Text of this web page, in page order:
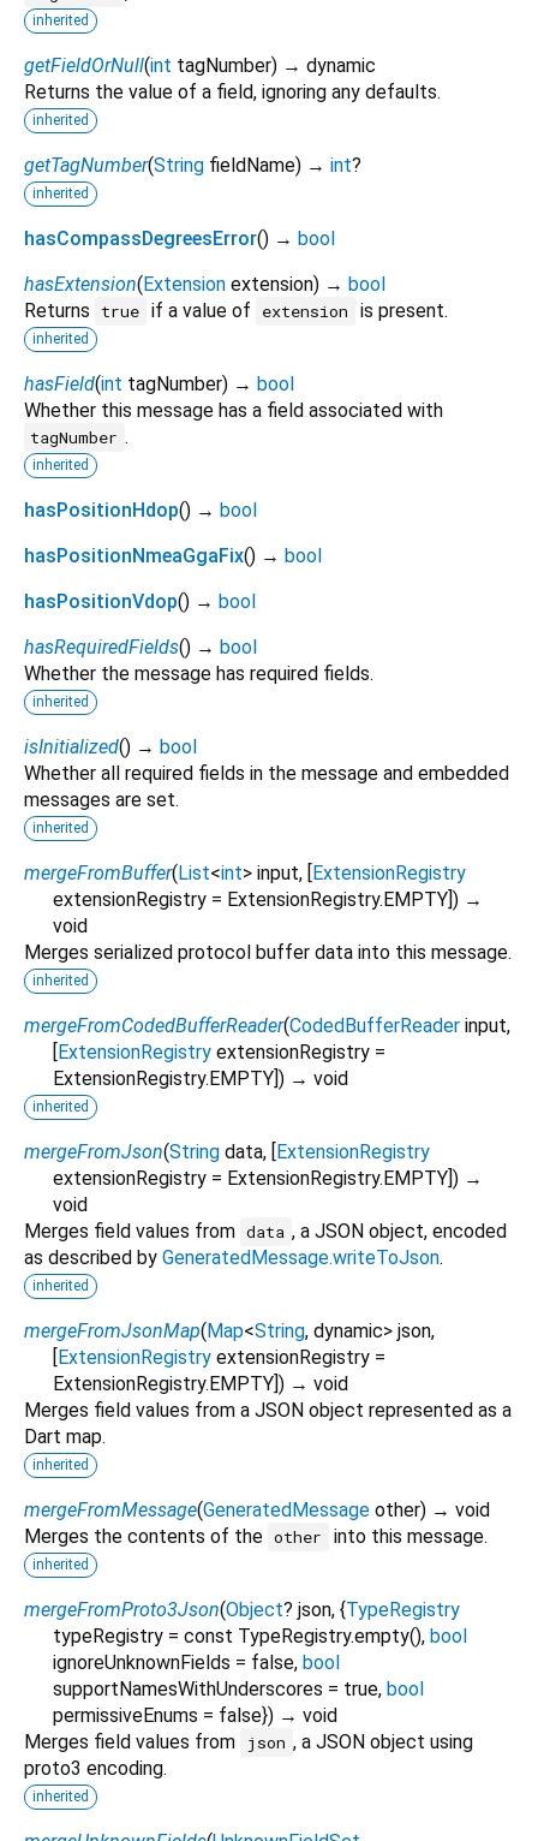
inherited
getFieldOrNull(int tagNumber) → dynamic
Returns the value of a field, ignoring any defaults.
inherited
getTagNumber(String fieldName) → int?
inherited
hasCompassDegreesError() → bool
hasExtension(Extension extension) → bool
Returns
true if a value of extension is present.
inherited
hasField(int tagNumber) → bool
Whether this message has a field associated with
tagNumber .
inherited
hasPositionHdop() → bool
hasPositionNmeaGgaFix() → bool
hasPositionVdop() → bool
hasRequiredFields() → bool
Whether the message has required fields.
inherited
isInitialized() → bool
Whether all required fields in the message and embedded
messages are set.
inherited
mergeFromBuffer(List<int> input, [ExtensionRegistry
extensionRegistry = ExtensionRegistry.EMPTY]) →
void
Merges serialized protocol buffer data into this message.
inherited
mergeFromCodedBufferReader(CodedBufferReader input,
[ExtensionRegistry extensionRegistry =
ExtensionRegistry.EMPTY]) → void
inherited
mergeFromJson(String data, [ExtensionRegistry
extensionRegistry = ExtensionRegistry.EMPTY]) →
void
Merges field values from data , a JSON object, encoded
as described by GeneratedMessage.writeToJson.
inherited
mergeFromJsonMap(Map<String, dynamic> json,
[ExtensionRegistry extensionRegistry =
ExtensionRegistry.EMPTY]) → void
Merges field values from a JSON object represented as a
Dart map.
inherited
mergeFromMessage(GeneratedMessage other) → void
Merges the contents of the other into this message.
inherited
mergeFromProto3Json(Object? json, {TypeRegistry
typeRegistry = const TypeRegistry.empty(), bool
ignoreUnknownFields = false, bool
supportNamesWithUnderscores = true, bool
permissiveEnums = false}) → void
Merges field values from
json , a JSON object using
proto3 encoding.
inherited